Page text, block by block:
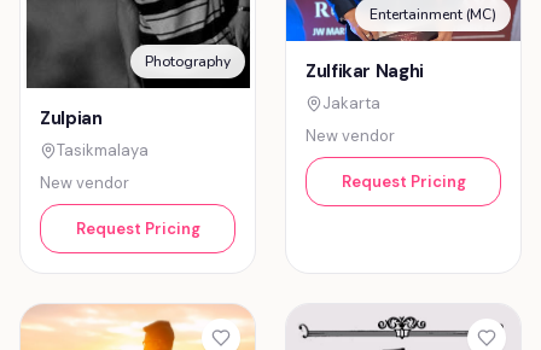
Photography
Zulpian
Tasikmalaya
New vendor
Request Pricing
Entertainment (MC)
Zulfikar Naghi
Jakarta
New vendor
Request Pricing